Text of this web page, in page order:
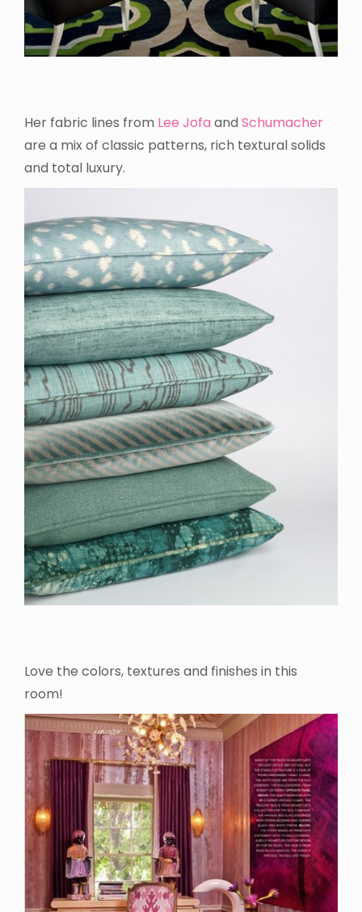
Her fabric lines from Lee Jofa andSchumacher
are a mix of classic patterns, rich textural solids
and total luxury.
Love the colors, textures and finishes in this
room!